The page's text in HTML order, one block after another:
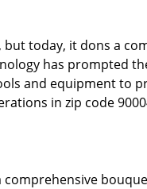
today, it dons a
has prompted
and equipment to
in zip code